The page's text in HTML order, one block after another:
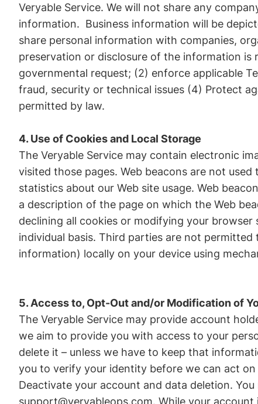
Veryable Service. We will not share any
information. Business information will be
share personal information with companies,
preservation or disclosure of the information is
governmental request; (2) enforce applicable
fraud, security or technical issues (4) Protect
permitted by law.
4. Use of Cookies and Local Storage
The Veryable Service may contain electronic
visited those pages. Web beacons are not
statistics about our Web site usage. Web
a description of the page on which the Web
declining all cookies or modifying your
individual basis. Third parties are not
information) locally on your device using
5. Access to, Opt-Out and/or Modification of
The Veryable Service may provide account
we aim to provide you with access to your
delete it – unless we have to keep that
you to verify your identity before we can act on
Deactivate your account and data deletion.
support@veryableops.com. While your